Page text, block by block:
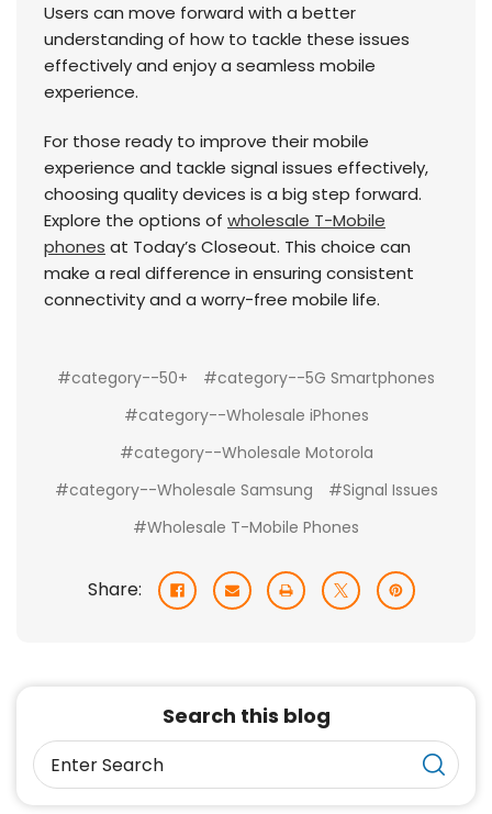
Users can move forward with a better
understanding of how to tackle these issues
effectively and enjoy a seamless mobile
experience.
For those ready to improve their mobile
experience and tackle signal issues effectively,
choosing quality devices is a big step forward.
Explore the options of wholesale T-Mobile
phones at Today’s Closeout. This choice can
make a real difference in ensuring consistent
connectivity and a worry-free mobile life.
#category--50+
#category--5G Smartphones
#category--Wholesale iPhones
#category--Wholesale Motorola
#category--Wholesale Samsung
#Signal Issues
#Wholesale T-Mobile Phones
Share:
Search this blog